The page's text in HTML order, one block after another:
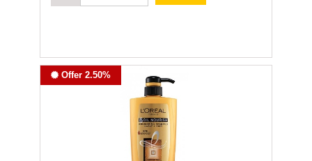
Offer 2.50%